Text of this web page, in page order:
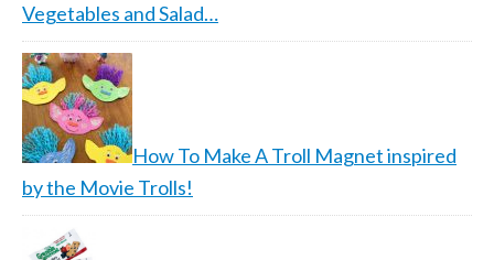
Vegetables and Salad…
How To Make A Troll Magnet inspired
by the Movie Trolls!